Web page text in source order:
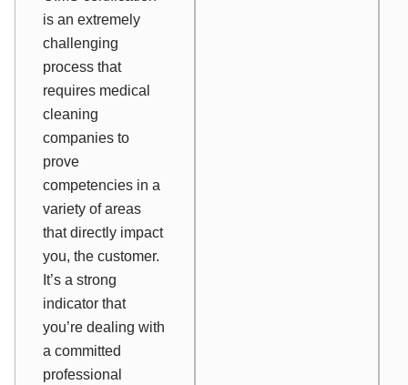
is an extremely
challenging
process that
requires medical
cleaning
companies to
prove
competencies in a
variety of areas
that directly impact
you, the customer.
It’s a strong
indicator that
you’re dealing with
a committed
professional